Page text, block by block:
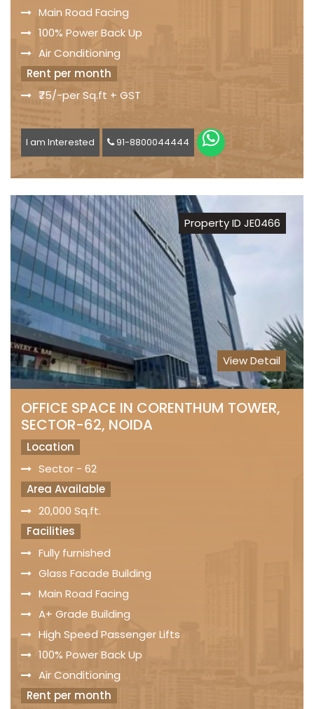
Main Road Facing
100% Power Back Up
Air Conditioning
Rent per month
₹75/-per Sq.ft + GST
I am Interested 91-8800044444
Property ID JE0466
View Detail
OFFICE SPACE IN CORENTHUM TOWER,
SECTOR-62, NOIDA
Location
Sector - 62
Area Available
20,000 Sq.ft.
Facilities
Fully furnished
Glass Facade Building
Main Road Facing
A+ Grade Building
High Speed Passenger Lifts
100% Power Back Up
Air Conditioning
Rent per month